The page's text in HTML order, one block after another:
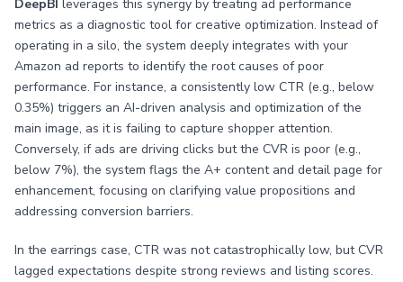
DeepBI leverages this synergy by treating ad performance
metrics as a diagnostic tool for creative optimization. Instead of
operating in a silo, the system deeply integrates with your
Amazon ad reports to identify the root causes of poor
performance. For instance, a consistently low CTR (e.g., below
0.35%) triggers an AI-driven analysis and optimization of the
main image, as it is failing to capture shopper attention.
Conversely, if ads are driving clicks but the CVR is poor (e.g.,
below 7%), the system flags the A+ content and detail page for
enhancement, focusing on clarifying value propositions and
addressing conversion barriers.
In the earrings case, CTR was not catastrophically low, but CVR
lagged expectations despite strong reviews and listing scores.